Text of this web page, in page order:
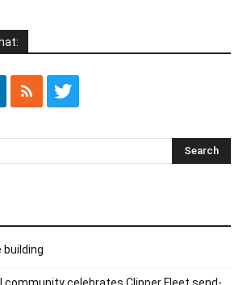
building